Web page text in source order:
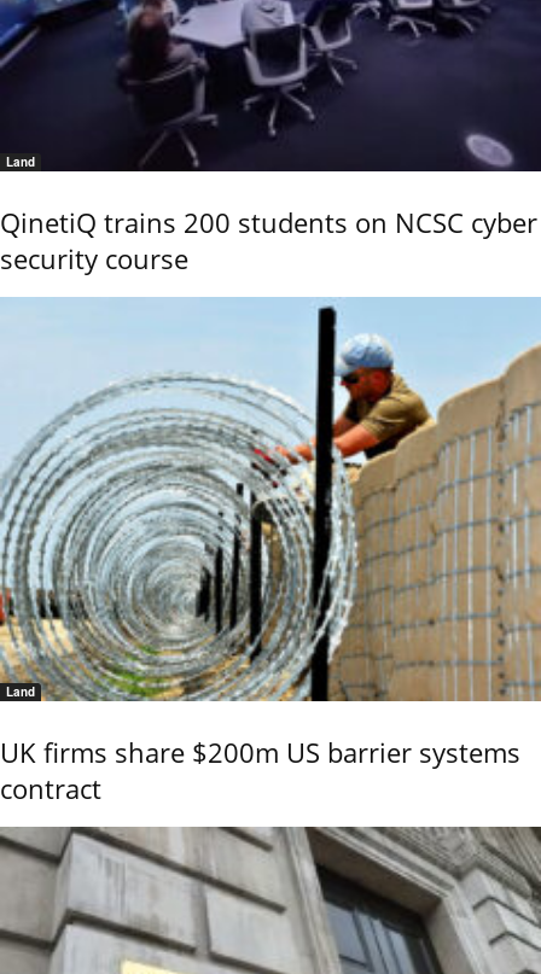
Land
QinetiQ trains 200 students on NCSC cyber
security course
Land
UK firms share $200m US barrier systems
contract